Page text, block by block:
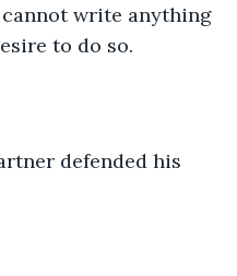
write anything
to do so.